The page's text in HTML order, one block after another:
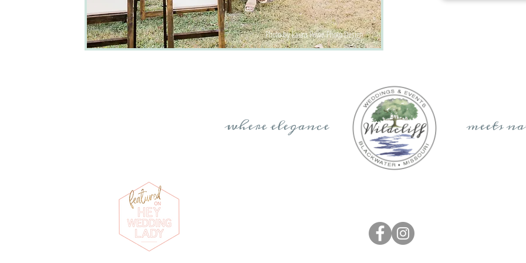
Photo by Laura Rowe Photo Design
where elegance meets